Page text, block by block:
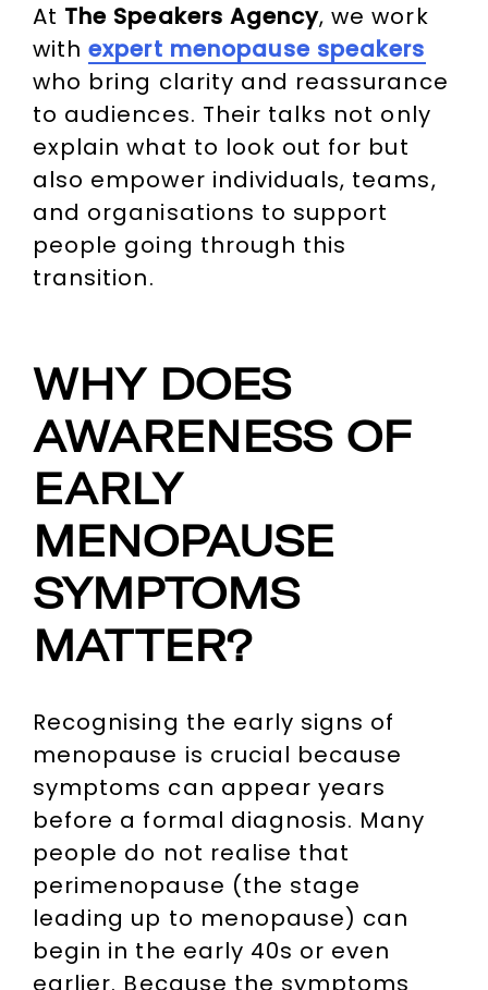
At The Speakers Agency, we work
withexpert menopause speakers
who bring clarity and reassurance
to audiences. Their talks not only
explain what to look out for but
also empower individuals, teams,
and organisations to support
people going through this
transition.
WHY DOES
AWARENESS OF
EARLY
MENOPAUSE
SYMPTOMS
MATTER?
Recognising the early signs of
menopause is crucial because
symptoms can appear years
before a formal diagnosis. Many
people do not realise that
perimenopause (the stage
leading up to menopause) can
begin in the early 40s or even
earlier. Because the symptoms